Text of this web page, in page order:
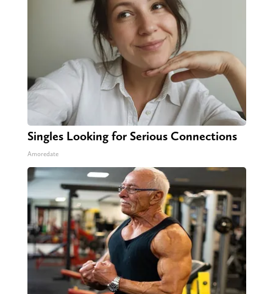
Singles Looking for Serious Connections
Amoredate